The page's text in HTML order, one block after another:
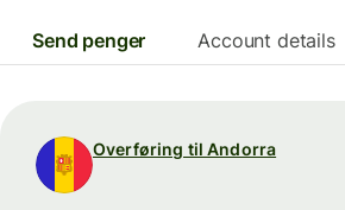
Send penger Account details
Overføring til Andorra